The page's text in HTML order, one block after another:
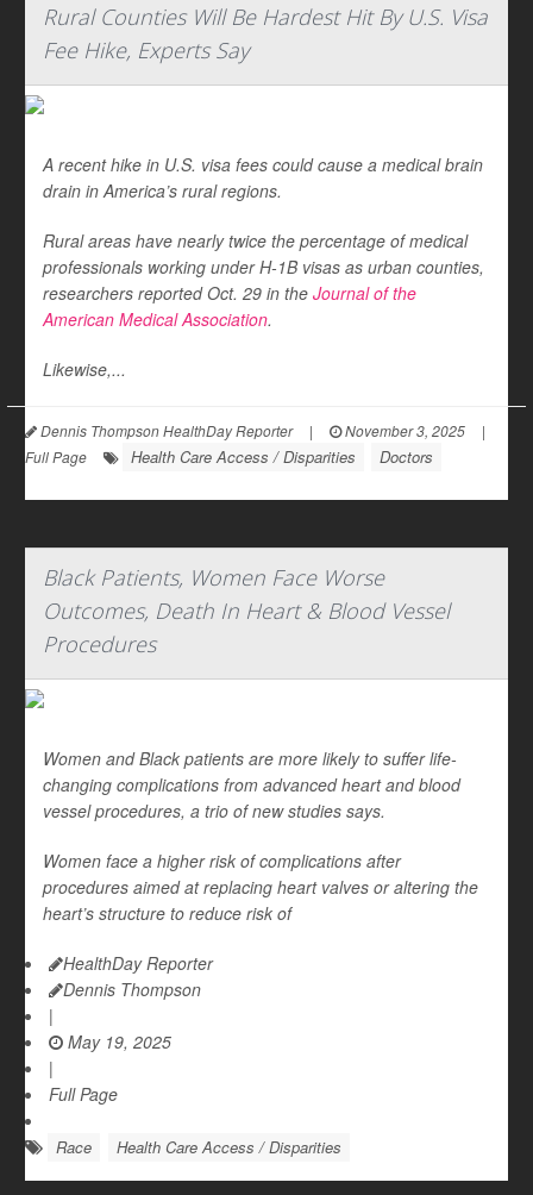
Rural Counties Will Be Hardest Hit By U.S. Visa
Fee Hike, Experts Say
A recent hike in U.S. visa fees could cause a medical brain
drain in America’s rural regions.
Rural areas have nearly twice the percentage of medical
professionals working under H-1B visas as urban counties,
researchers reported Oct. 29 in the Journal of the
American Medical Association.
Likewise,...
Dennis Thompson HealthDay Reporter | November 3, 2025
|
Full Page
Health Care Access / Disparities Doctors
Black Patients, Women Face Worse
Outcomes, Death In Heart & Blood Vessel
Procedures
Women and Black patients are more likely to suffer life-
changing complications from advanced heart and blood
vessel procedures, a trio of new studies says.
Women face a higher risk of complications after
procedures aimed at replacing heart valves or altering the
heart’s structure to reduce risk of
HealthDay Reporter
Dennis Thompson
|
May 19, 2025
|
Full Page
Race Health Care Access / Disparities